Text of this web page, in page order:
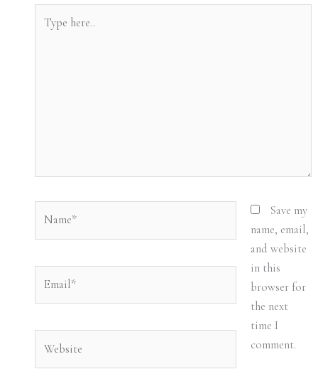
here..
Save my
name, email,
and website
in this
browser for
the next
time I
comment.